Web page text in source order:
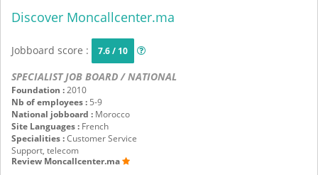
Discover Moncallcenter.ma
Jobboard score : 7.6 / 10
SPECIALIST JOB BOARD / NATIONAL
Foundation :2010
Nb of employees : 5-9
National jobboard : Morocco
Site Languages : French
Specialities :Customer Service
Support, telecom
Review Moncallcenter.ma